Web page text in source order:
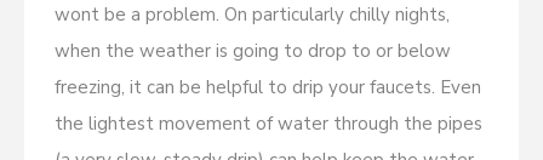
wont be a problem. On particularly chilly nights,
when the weather is going to drop to or below
freezing, it can be helpful to drip your faucets. Even
the lightest movement of water through the pipes